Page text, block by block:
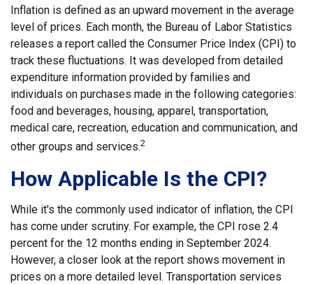
Inflation is defined as an upward movement in the average
level of prices. Each month, the Bureau of Labor Statistics
releases a report called the Consumer Price Index (CPI) to
track these fluctuations. It was developed from detailed
expenditure information provided by families and
individuals on purchases made in the following categories:
food and beverages, housing, apparel, transportation,
medical care, recreation, education and communication, and
other groups and services.2
How Applicable Is the CPI?
While it's the commonly used indicator of inflation, the CPI
has come under scrutiny. For example, the CPI rose 2.4
percent for the 12 months ending in September 2024.
However, a closer look at the report shows movement in
prices on a more detailed level. Transportation services